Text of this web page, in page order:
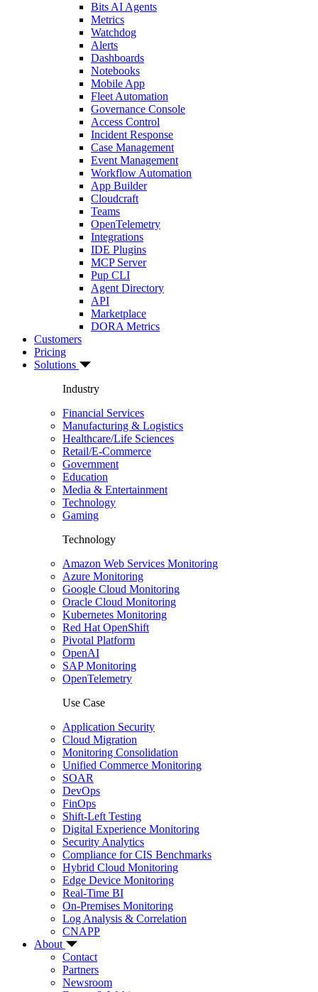
Bits AI Agents
Metrics
Watchdog
Alerts
Dashboards
Notebooks
Mobile App
Fleet Automation
Governance Console
Access Control
Incident Response
Case Management
Event Management
Workflow Automation
App Builder
Cloudcraft
Teams
OpenTelemetry
Integrations
IDE Plugins
MCP Server
Pup CLI
Agent Directory
API
Marketplace
DORA Metrics
Customers
Pricing
Solutions
Industry
Financial Services
Manufacturing & Logistics
Healthcare/Life Sciences
Retail/E-Commerce
Government
Education
Media & Entertainment
Technology
Gaming
Technology
Amazon Web Services Monitoring
Azure Monitoring
Google Cloud Monitoring
Oracle Cloud Monitoring
Kubernetes Monitoring
Red Hat OpenShift
Pivotal Platform
OpenAI
SAP Monitoring
OpenTelemetry
Use Case
Application Security
Cloud Migration
Monitoring Consolidation
Unified Commerce Monitoring
SOAR
DevOps
FinOps
Shift-Left Testing
Digital Experience Monitoring
Security Analytics
Compliance for CIS Benchmarks
Hybrid Cloud Monitoring
Edge Device Monitoring
Real-Time BI
On-Premises Monitoring
Log Analysis & Correlation
CNAPP
About
Contact
Partners
Newsroom